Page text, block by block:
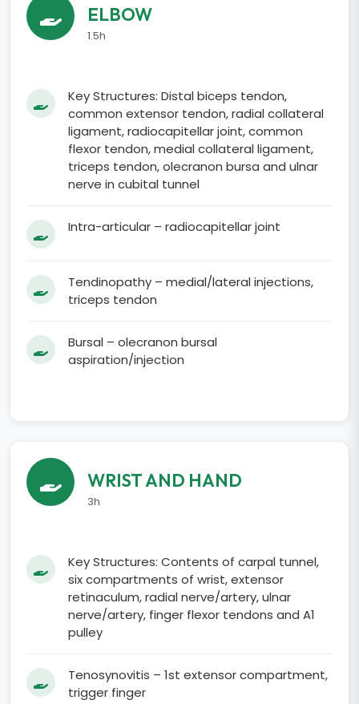
ELBOW
1.5h
Key Structures: Distal biceps tendon,
common extensor tendon, radial collateral
ligament, radiocapitellar joint, common
flexor tendon, medial collateral ligament,
triceps tendon, olecranon bursa and ulnar
nerve in cubital tunnel
Intra-articular – radiocapitellar joint
Tendinopathy – medial/lateral injections,
triceps tendon
Bursal – olecranon bursal
aspiration/injection
WRIST AND HAND
3h
Key Structures: Contents of carpal tunnel,
six compartments of wrist, extensor
retinaculum, radial nerve/artery, ulnar
nerve/artery, finger flexor tendons and A1
pulley
Tenosynovitis – 1st extensor compartment,
trigger finger